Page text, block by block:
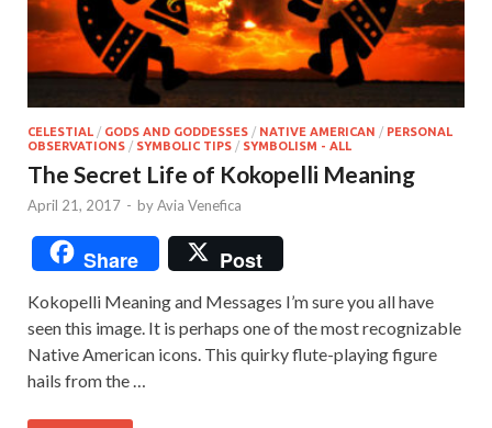
CELESTIAL / GODS AND GODDESSES / NATIVE AMERICAN / PERSONAL
OBSERVATIONS / SYMBOLIC TIPS / SYMBOLISM - ALL
The Secret Life of Kokopelli Meaning
April 21, 2017 - byAvia Venefica
Share Post
Kokopelli Meaning and Messages I’m sure you all have
seen this image. It is perhaps one of the most recognizable
Native American icons. This quirky flute-playing figure
hails from the …